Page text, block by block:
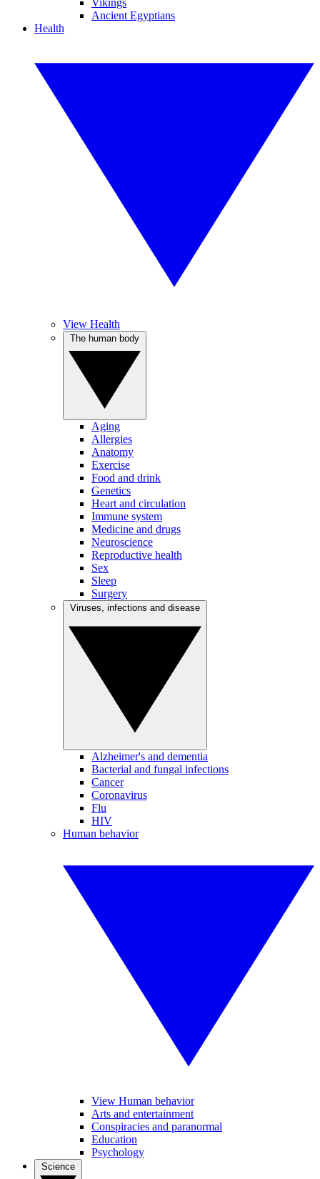
Vikings
Ancient Egyptians
Health
View Health
Aging
Allergies
Anatomy
Exercise
Food and drink
Genetics
Heart and circulation
Immune system
Medicine and drugs
Neuroscience
Reproductive health
Sex
Sleep
Surgery
Alzheimer's and dementia
Bacterial and fungal infections
Cancer
Coronavirus
Flu
HIV
Human behavior
View Human behavior
Arts and entertainment
Conspiracies and paranormal
Education
Psychology